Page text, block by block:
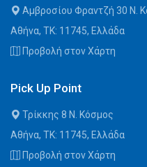
Αμβροσίου Φραντζή 30 Ν.
Αθήνα, ΤΚ: 11745, Ελλάδα
Προβολή στον Χάρτη
Pick Up Point
Τρίκκης 8 Ν. Κόσμος
Αθήνα, ΤΚ: 11745, Ελλάδα
Προβολή στον Χάρτη